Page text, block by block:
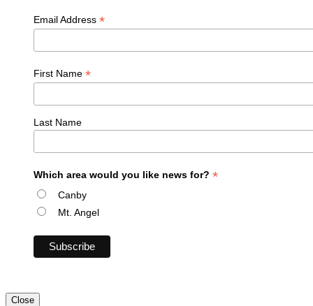
Email Address *
First Name *
Last Name
Which area would you like news for? *
Canby
Mt. Angel
Close